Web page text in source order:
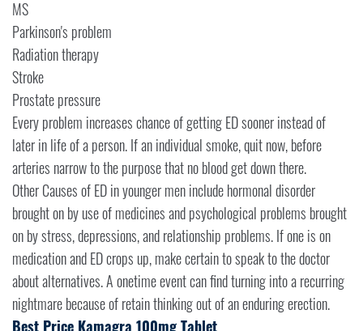
MS
Parkinson's problem
Radiation therapy
Stroke
Prostate pressure
Every problem increases chance of getting ED sooner instead of
later in life of a person. If an individual smoke, quit now, before
arteries narrow to the purpose that no blood get down there.
Other Causes of ED in younger men include hormonal disorder
brought on by use of medicines and psychological problems brought
on by stress, depressions, and relationship problems. If one is on
medication and ED crops up, make certain to speak to the doctor
about alternatives. A onetime event can find turning into a recurring
nightmare because of retain thinking out of an enduring erection.
Best Price Kamagra 100mg Tablet